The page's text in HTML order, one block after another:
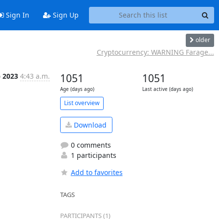
Sign In Sign Up
older
Cryptocurrency: WARNING Farage...
2023 4:43 a.m. 1051
Age (days ago)
1051
Last active (days ago)
List overview
Download
0 comments
1 participants
Add to favorites
TAGS
PARTICIPANTS (1)